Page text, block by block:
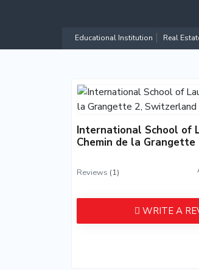
Educational Institution Real
International School of
Chemin de la
Reviews (1)
WRITE A